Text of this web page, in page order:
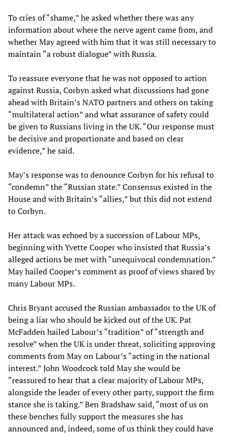
To cries of “shame,” he asked whether there was any
information about where the nerve agent came from, and
whether May agreed with him that it was still necessary to
maintain “a robust dialogue” with Russia.
To reassure everyone that he was not opposed to action
against Russia, Corbyn asked what discussions had gone
ahead with Britain’s NATO partners and others on taking
“multilateral action” and what assurance of safety could
be given to Russians living in the UK. “Our response must
be decisive and proportionate and based on clear
evidence,” he said.
May’s response was to denounce Corbyn for his refusal to
“condemn” the “Russian state.” Consensus existed in the
House and with Britain’s “allies,” but this did not extend
to Corbyn.
Her attack was echoed by a succession of Labour MPs,
beginning with Yvette Cooper who insisted that Russia’s
alleged actions be met with “unequivocal condemnation.”
May hailed Cooper’s comment as proof of views shared by
many Labour MPs.
Chris Bryant accused the Russian ambassador to the UK of
being a liar who should be kicked out of the UK. Pat
McFadden hailed Labour’s “tradition” of “strength and
resolve” when the UK is under threat, soliciting approving
comments from May on Labour’s “acting in the national
interest.” John Woodcock told May she would be
“reassured to hear that a clear majority of Labour MPs,
alongside the leader of every other party, support the firm
stance she is taking.” Ben Bradshaw said, “most of us on
these benches fully support the measures she has
announced and, indeed, some of us think they could have